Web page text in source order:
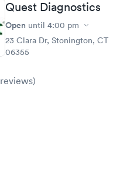
Quest Diagnostics
Open until 4:00 pm
23 Clara Dr, Stonington, CT
06355
reviews)